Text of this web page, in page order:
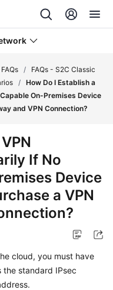
FAQs /
FAQs - S2C Classic
/ How Do I Establish a
On-Premises Device
and VPN Connection?
If No
Device
a VPN
cloud, you must have
standard IPsec